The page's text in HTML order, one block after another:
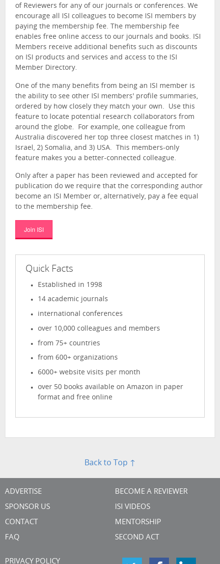
of Reviewers for any of our journals or conferences. We
encourage all ISI colleagues to become ISI members by
paying the membership fee. The membership fee
enables free online access to our journals and books. ISI
Members receive additional benefits such as discounts
on ISI products and services and access to the ISI
Member Directory.
One of the many benefits from being an ISI member is
the ability to see other ISI members' profile summaries,
ordered by how closely they match your own. Use this
feature to locate potential research collaborators from
around the globe. For example, one colleague from
Australia discovered her top three closest matches in 1)
Israel, 2) Somalia, and 3) USA. This members-only
feature makes you a better-connected colleague.
Only after a paper has been reviewed and accepted for
publication do we require that the corresponding author
become an ISI Member or, alternatively, pay a fee equal
to the membership fee.
Join ISI
Quick Facts
Established in 1998
14 academic journals
international conferences
over 10,000 colleagues and members
from 75+ countries
from 600+ organizations
6000+ website visits per month
over 50 books available on Amazon in paper
format and free online
Back to Top ↑
ADVERTISE
SPONSOR US
CONTACT
FAQ
BECOME A REVIEWER
ISI VIDEOS
MENTORSHIP
SECOND ACT
PRIVACY POLICY